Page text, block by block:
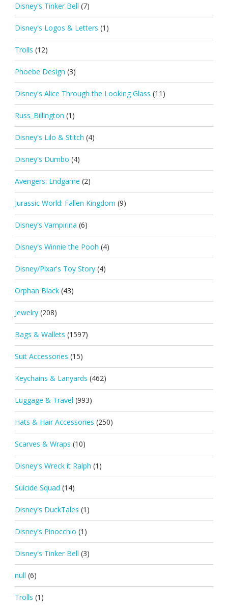
Disney's Tinker Bell (7)
Disney's Logos & Letters (1)
Trolls (12)
Phoebe Design (3)
Disney's Alice Through the Looking Glass (11)
Russ_Billington (1)
Disney's Lilo & Stitch (4)
Disney's Dumbo (4)
Avengers: Endgame (2)
Jurassic World: Fallen Kingdom (9)
Disney's Vampirina (6)
Disney's Winnie the Pooh (4)
Disney/Pixar's Toy Story (4)
Orphan Black (43)
Jewelry (208)
Bags & Wallets (1597)
Suit Accessories (15)
Keychains & Lanyards (462)
Luggage & Travel (993)
Hats & Hair Accessories (250)
Scarves & Wraps (10)
Disney's Wreck it Ralph (1)
Suicide Squad (14)
Disney's DuckTales (1)
Disney's Pinocchio (1)
Disney's Tinker Bell (3)
null (6)
Trolls (1)